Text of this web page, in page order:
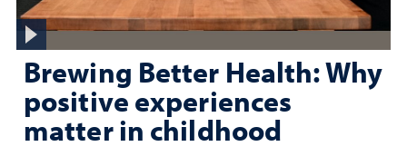
Brewing Better Health: Why
positive experiences
matter in childhood